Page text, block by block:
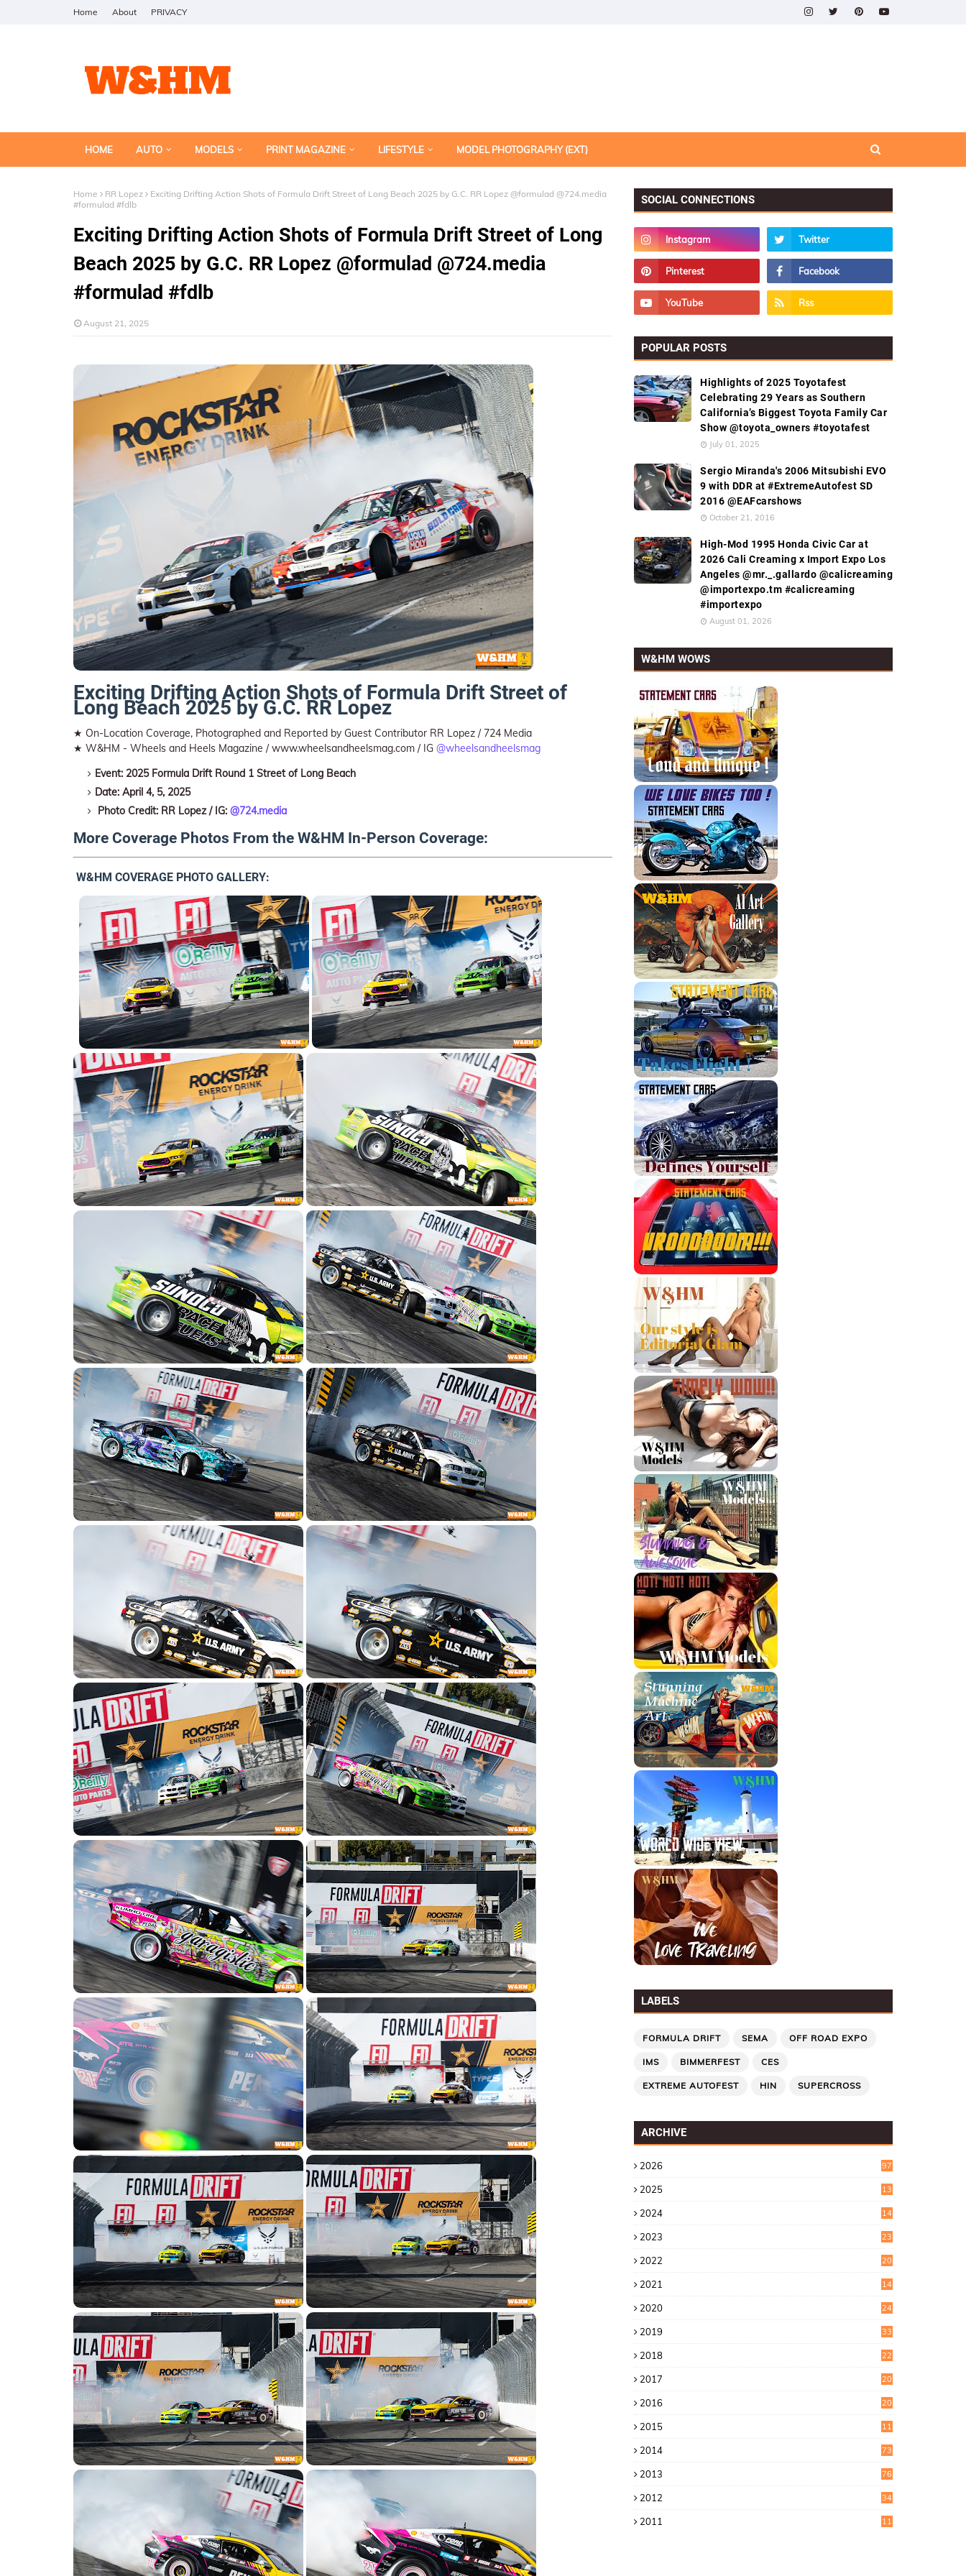
Home About PRIVACY
HOME AUTO MODELS PRINT MAGAZINE LIFESTYLE MODEL PHOTOGRAPHY (EXT)
Home RR Lopez
Exciting Drifting Action Shots of Formula Drift Street of Long Beach 2025 by G.C. RR Lopez @formulad @724.media
#formulad #fdlb
Exciting Drifting Action Shots of Formula Drift Street of Long
Beach 2025 by G.C. RR Lopez @formulad @724.media
#formulad #fdlb
August 21, 2025
Exciting Drifting Action Shots of Formula Drift Street of
Long Beach 2025 by G.C. RR Lopez
★ On-Location Coverage, Photographed and Reported by Guest Contributor RR Lopez / 724 Media
★ W&HM - Wheels and Heels Magazine / www.wheelsandheelsmag.com / IG @wheelsandheelsmag
Event: 2025 Formula Drift Round 1 Street of Long Beach
Date: April 4, 5, 2025
Photo Credit: RR Lopez / IG: @724.media
More Coverage Photos From the W&HM In-Person Coverage:
W&HM COVERAGE PHOTO GALLERY:
SOCIAL CONNECTIONS
POPULAR POSTS
Highlights of 2025 Toyotafest
Celebrating 29 Years as Southern
California’s Biggest Toyota Family Car
Show @toyota_owners #toyotafest
July 01, 2025
Sergio Miranda's 2006 Mitsubishi EVO
9 with DDR at #ExtremeAutofest SD
2016 @EAFcarshows
October 21, 2016
High-Mod 1995 Honda Civic Car at
2026 Cali Creaming x Import Expo Los
Angeles @mr._.gallardo @calicreaming
@importexpo.tm #calicreaming
#importexpo
August 01, 2026
W&HM WOWS
LABELS
FORMULA DRIFT SEMA OFF ROAD EXPO
IMS BIMMERFEST CES
EXTREME AUTOFEST HIN SUPERCROSS
ARCHIVE
2026 97
2025
13
2024
14
2023
23
2022
20
2021
14
2020
24
2019
33
2018
22
2017
20
2016
20
2015
11
2014 73
2013 76
2012 34
2011 11